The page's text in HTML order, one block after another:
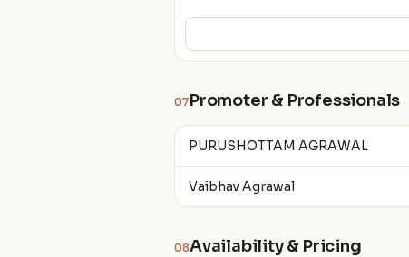
07Promoter & Professionals
PURUSHOTTAM AGRAWAL
Vaibhav Agrawal
08Availability & Pricing